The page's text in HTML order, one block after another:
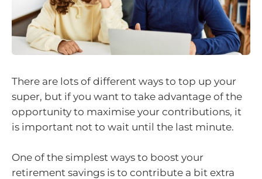
There are lots of different ways to top up your
super, but if you want to take advantage of the
opportunity to maximise your contributions, it
is important not to wait until the last minute.
One of the simplest ways to boost your
retirement savings is to contribute a bit extra